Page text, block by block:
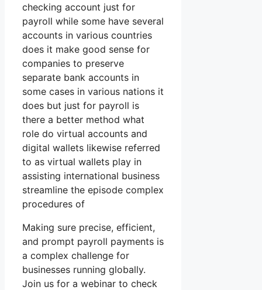
checking account just for
payroll while some have several
accounts in various countries
does it make good sense for
companies to preserve
separate bank accounts in
some cases in various nations it
does but just for payroll is
there a better method what
role do virtual accounts and
digital wallets likewise referred
to as virtual wallets play in
assisting international business
streamline the episode complex
procedures of
Making sure precise, efficient,
and prompt payroll payments is
a complex challenge for
businesses running globally.
Join us for a webinar to check